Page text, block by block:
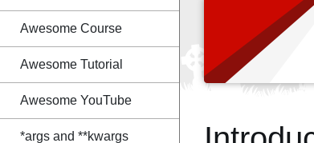
Awesome Course
Awesome Tutorial
Awesome YouTube
*args and **kwargs